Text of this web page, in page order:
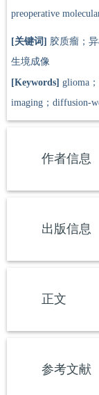
preoperative
[关键词] 胶质瘤；
生境成像
[Keywords] glioma；
imaging；diffusion-
作者信息
出版信息
正文
参考文献